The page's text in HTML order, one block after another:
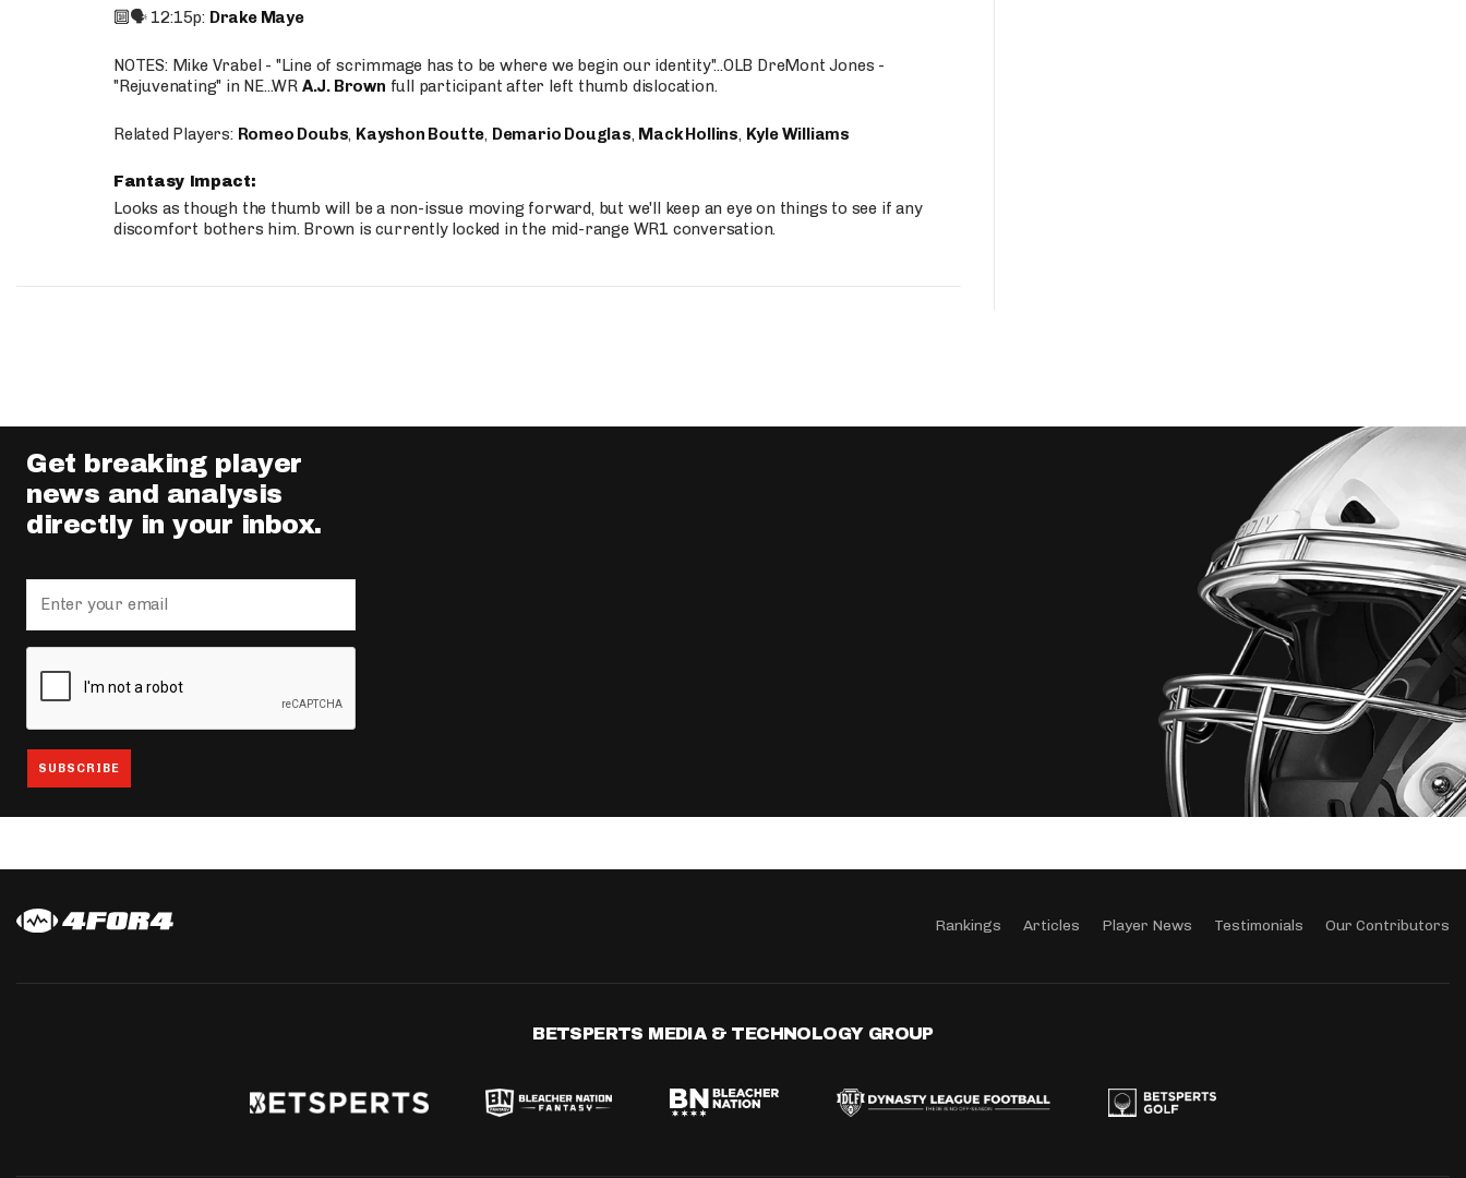
🔟🗣️ 12:15p: Drake Maye
NOTES: Mike Vrabel - "Line of scrimmage has to be where we begin our identity"...OLB DreMont Jones -
"Rejuvenating" in NE...WR A.J. Brown full participant after left thumb dislocation.
Related Players: Romeo Doubs, Kayshon Boutte, Demario Douglas, Mack Hollins, Kyle Williams
Fantasy Impact:
Looks as though the thumb will be a non-issue moving forward, but we'll keep an eye on things to see if any
discomfort bothers him. Brown is currently locked in the mid-range WR1 conversation.
Get breaking player
news and analysis
directly in your inbox.
Rankings Articles Player News Testimonials Our Contributors
BETSPERTS MEDIA & TECHNOLOGY GROUP